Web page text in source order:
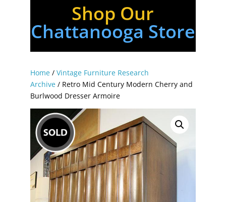
Shop Our
Chattanooga Store
Home/ Vintage Furniture Research
Archive/ Retro Mid Century Modern Cherry and
Burlwood Dresser Armoire